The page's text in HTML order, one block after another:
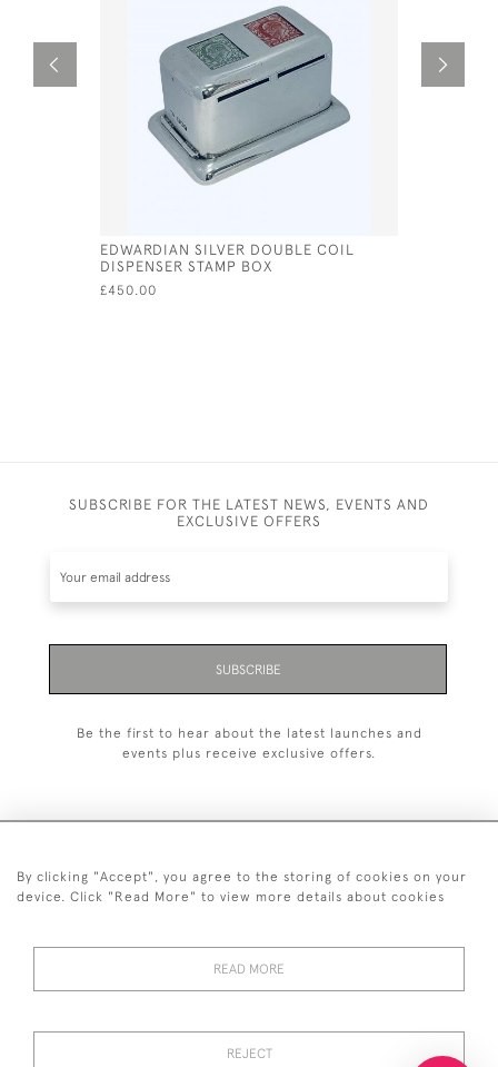
EDWARDIAN SILVER DOUBLE COIL
DISPENSER STAMP BOX
£450.00
SUBSCRIBE FOR THE LATEST NEWS, EVENTS AND
EXCLUSIVE OFFERS
SUBSCRIBE
Be the first to hear about the latest launches and
events plus receive exclusive offers.
+44 (0)20 7629 1251
RETURNS
POLICY
CONDITIONS
By clicking "Accept", you agree to the storing of cookies on your
device. Click "Read More" to view more details about cookies
READ MORE
REJECT